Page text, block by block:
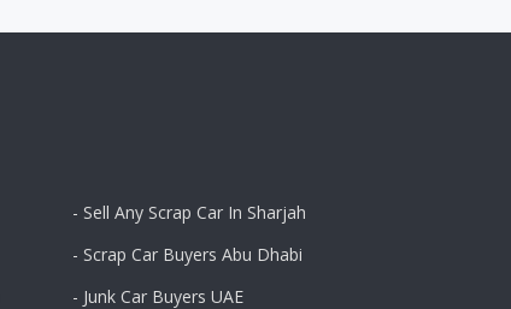
- Sell Any Scrap Car In Sharjah
- Scrap Car Buyers Abu Dhabi
- Junk Car Buyers UAE